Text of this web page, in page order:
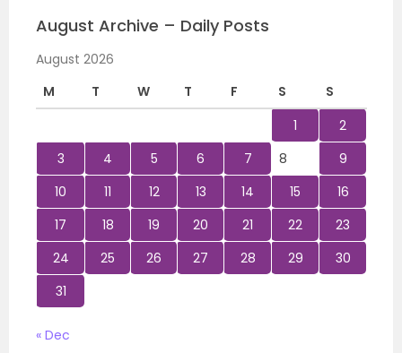
August Archive – Daily Posts
August 2026
M
T W T F S
S
1
2
3
4 5 6 7 8
9
10
11 12 13 14 15
16
17
18 19 20 21 22
23
24
25 26 27 28 29
30
31
« Dec